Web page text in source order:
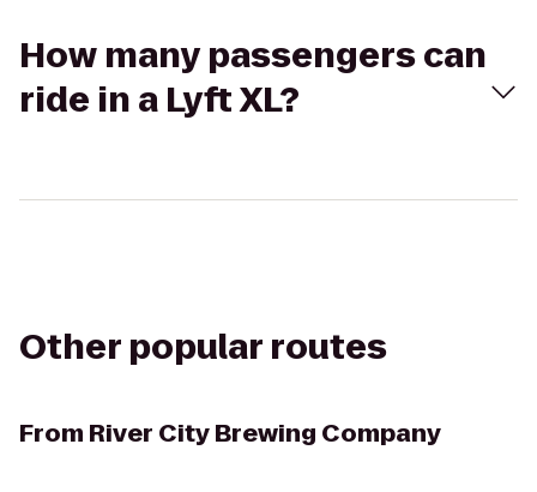
How many passengers can
ride in a Lyft XL?
Other popular routes
From River City Brewing Company